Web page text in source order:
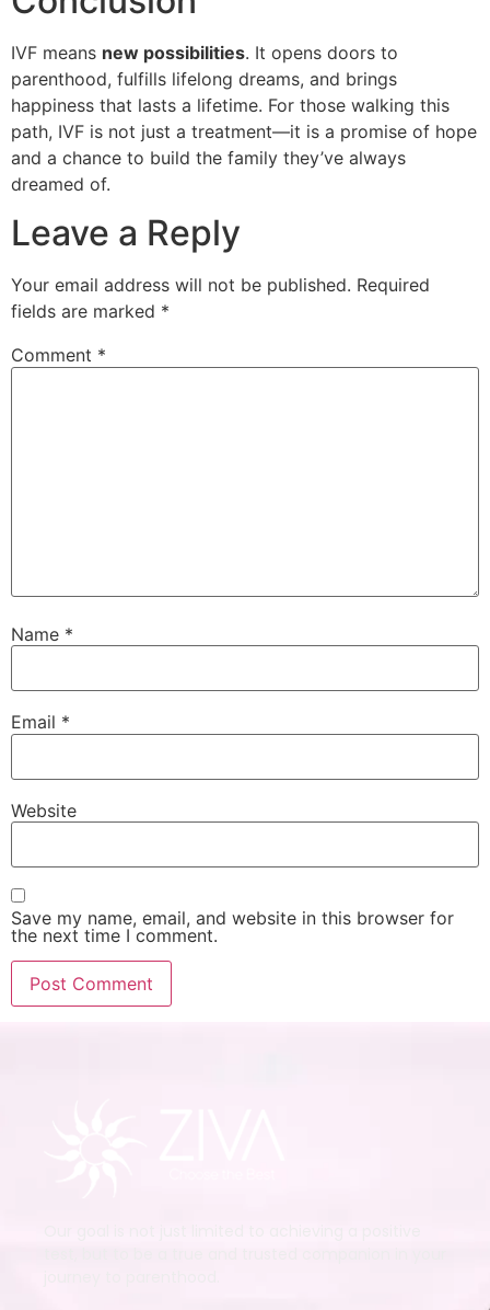
IVF means new possibilities. It opens doors to
parenthood, fulfills lifelong dreams, and brings
happiness that lasts a lifetime. For those walking this
path, IVF is not just a treatment—it is a promise of hope
and a chance to build the family they’ve always
dreamed of.
Leave a Reply
Your email address will not be published. Required
fields are marked *
Comment *
Name *
Email *
Website
Save my name, email, and website in this browser for
the next time I comment.